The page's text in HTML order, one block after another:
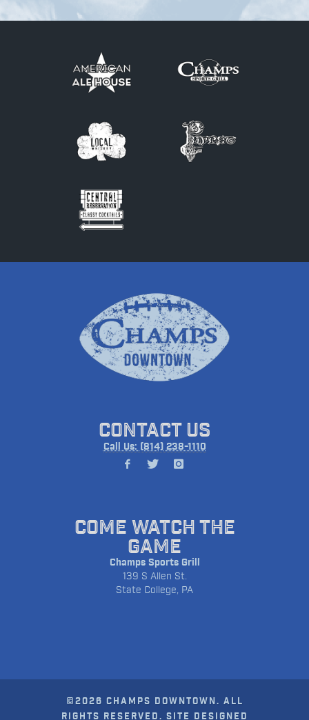
CONTACT US
Call Us: (814) 238-1110
COME WATCH THE
GAME
Champs Sports Grill
139 S Allen St.
State College, PA
©2026 CHAMPS DOWNTOWN. ALL
RIGHTS RESERVED. SITE DESIGNED